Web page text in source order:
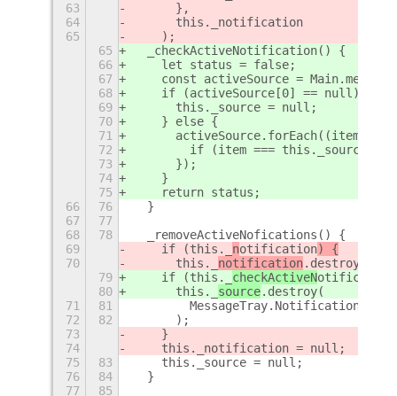
63
      },
64
      this._notification
65
    );
65
  _checkActiveNotification() {
66
    let status = false;
67
const activeSource =
68
    if (activeSource[0] == null) {
69
      this._source = null;
70
    } else {
71
activeSource.forEach((item) =>
72
if (item === this._source)
73
      });
74
    }
75
    return status;
66
76
  }
67
77
68
78
  _removeActiveNofications() {
69
    if (this._
notification) {
70
      this._
notification.destroy(
79
    if (this._
checkActiveNotification
80
      this._
source.destroy(
71
81
72
82
      );
73
    }
74
    this._notification = null;
75
83
    this._source = null;
76
84
  }
77
85